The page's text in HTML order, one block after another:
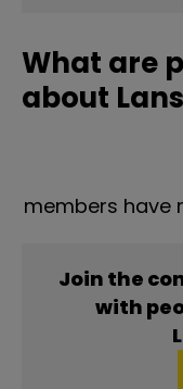
What are
about
members have
Join the
with